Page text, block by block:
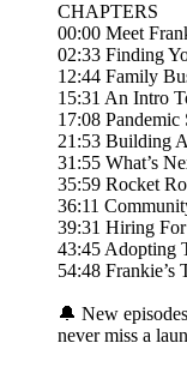
CHAPTERS
00:00 Meet
02:33 Finding
12:44 Family
15:31 An Intro
17:08
21:53 Building
31:55 What’s
35:59 Rocket
36:11
39:31 Hiring
43:45 Adopting
54:48 Frankie’s
🔔 New
never miss a